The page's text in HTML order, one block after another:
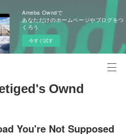
Ameba Owndで
あなただけのホームページやブログをつ
くろう
今すぐ試す
Ownd
You're Not Supposed